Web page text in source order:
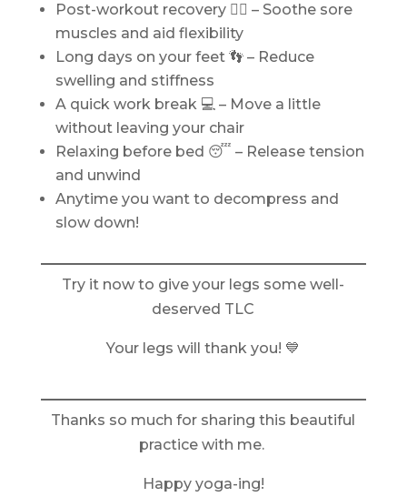
Post-workout recovery 🏋️‍♀️ – Soothe sore
muscles and aid flexibility
Long days on your feet 👣 – Reduce
swelling and stiffness
A quick work break 💻 – Move a little
without leaving your chair
Relaxing before bed 😴 – Release tension
and unwind
Anytime you want to decompress and
slow down!
Try it now to give your legs some well-
deserved TLC
Your legs will thank you! 💙
Thanks so much for sharing this beautiful
practice with me.
Happy yoga-ing!